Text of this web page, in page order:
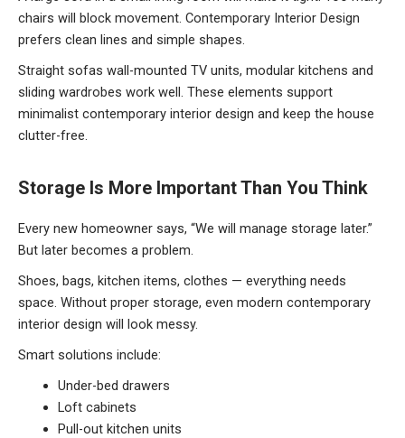
chairs will block movement. Contemporary Interior Design
prefers clean lines and simple shapes.
Straight sofas wall-mounted TV units, modular kitchens and
sliding wardrobes work well. These elements support
minimalist contemporary interior design and keep the house
clutter-free.
Storage Is More Important Than You Think
Every new homeowner says, “We will manage storage later.”
But later becomes a problem.
Shoes, bags, kitchen items, clothes — everything needs
space. Without proper storage, even modern contemporary
interior design will look messy.
Smart solutions include:
Under-bed drawers
Loft cabinets
Pull-out kitchen units